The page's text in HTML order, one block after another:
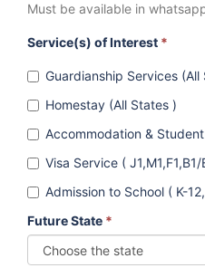
Must be available in
Service(s) of Interest *
Guardianship Services (All
Homestay (All States )
Accommodation &
Visa Service ( J1,M1,F1,B1/
Admission to School ( K-
Future State *